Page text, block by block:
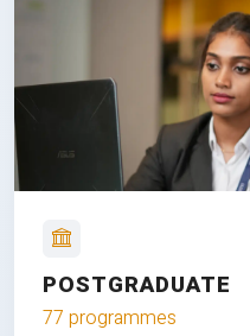
POSTGRADUATE
77 programmes